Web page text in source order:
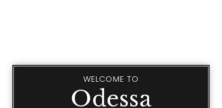
WELCOME TO
Odessa